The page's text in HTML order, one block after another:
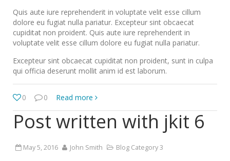
Quis aute iure reprehenderit in voluptate velit esse cillum
dolore eu fugiat nulla pariatur. Excepteur sint obcaecat
cupiditat non proident. Quis aute iure reprehenderit in
voluptate velit esse cillum dolore eu fugiat nulla pariatur.
Excepteur sint obcaecat cupiditat non proident, sunt in culpa
qui officia deserunt mollit anim id est laborum.
0 0 Read more
Post written with jkit 6
May 5, 2016 John Smith Blog Category 3